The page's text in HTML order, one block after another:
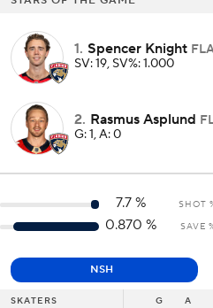
1. Spencer Knight
SV: 19, SV%: 1.000
2. Rasmus Asplund
G: 1, A: 0
7.7 % SHOT
0.870 % SAVE
NSH
SKATERS G A
SKATERS G